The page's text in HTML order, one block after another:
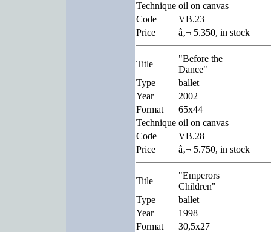
Technique oil on canvas
Code
VB.23
Price
â‚¬ 5.350, in stock
Title
"Before the
Dance"
Type
ballet
Year
2002
Format
65x44
Technique oil on canvas
Code
VB.28
Price
â‚¬ 5.750, in stock
Title
"Emperors
Children"
Type
ballet
Year
1998
Format
30,5x27